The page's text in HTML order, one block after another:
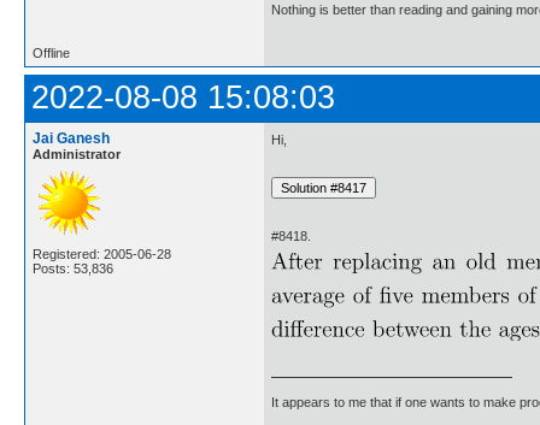
Nothing is better than reading and gaining
Offline
2022-08-08 15:08:03
Jai Ganesh
Administrator
Registered: 2005-06-28
Posts: 53,836
Hi,
#8418.
It appears to me that if one wants to make